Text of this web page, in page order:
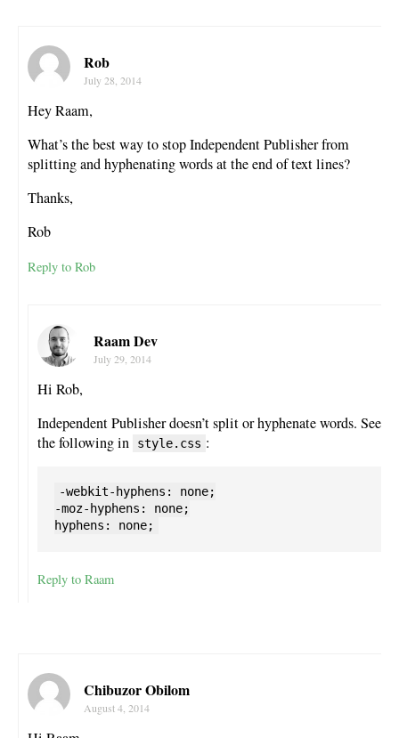
Rob
July 28, 2014
Hey Raam,
What’s the best way to stop Independent Publisher from
splitting and hyphenating words at the end of text lines?
Thanks,
Rob
Reply to Rob
Raam Dev
July 29, 2014
Hi Rob,
Independent Publisher doesn’t split or hyphenate words. See
the following in
style.css :
-webkit-hyphens: none;
-moz-hyphens: none;
Reply to Raam
Chibuzor Obilom
August 4, 2014